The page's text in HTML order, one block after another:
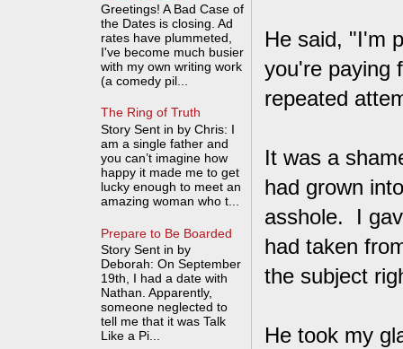
He said, "I'm
you're paying
repeated
It was a
had grown
asshole. I
had taken
the subject
He took my
Greetings! A Bad Case of
the Dates is closing. Ad
rates have plummeted,
I've become much busier
with my own writing work
(a comedy pil...
The Ring of Truth
Story Sent in by Chris: I
am a single father and
you can’t imagine how
happy it made me to get
lucky enough to meet an
amazing woman who t...
Prepare to Be Boarded
Story Sent in by
Deborah: On September
19th, I had a date with
Nathan. Apparently,
someone neglected to
tell me that it was Talk
Like a Pi...